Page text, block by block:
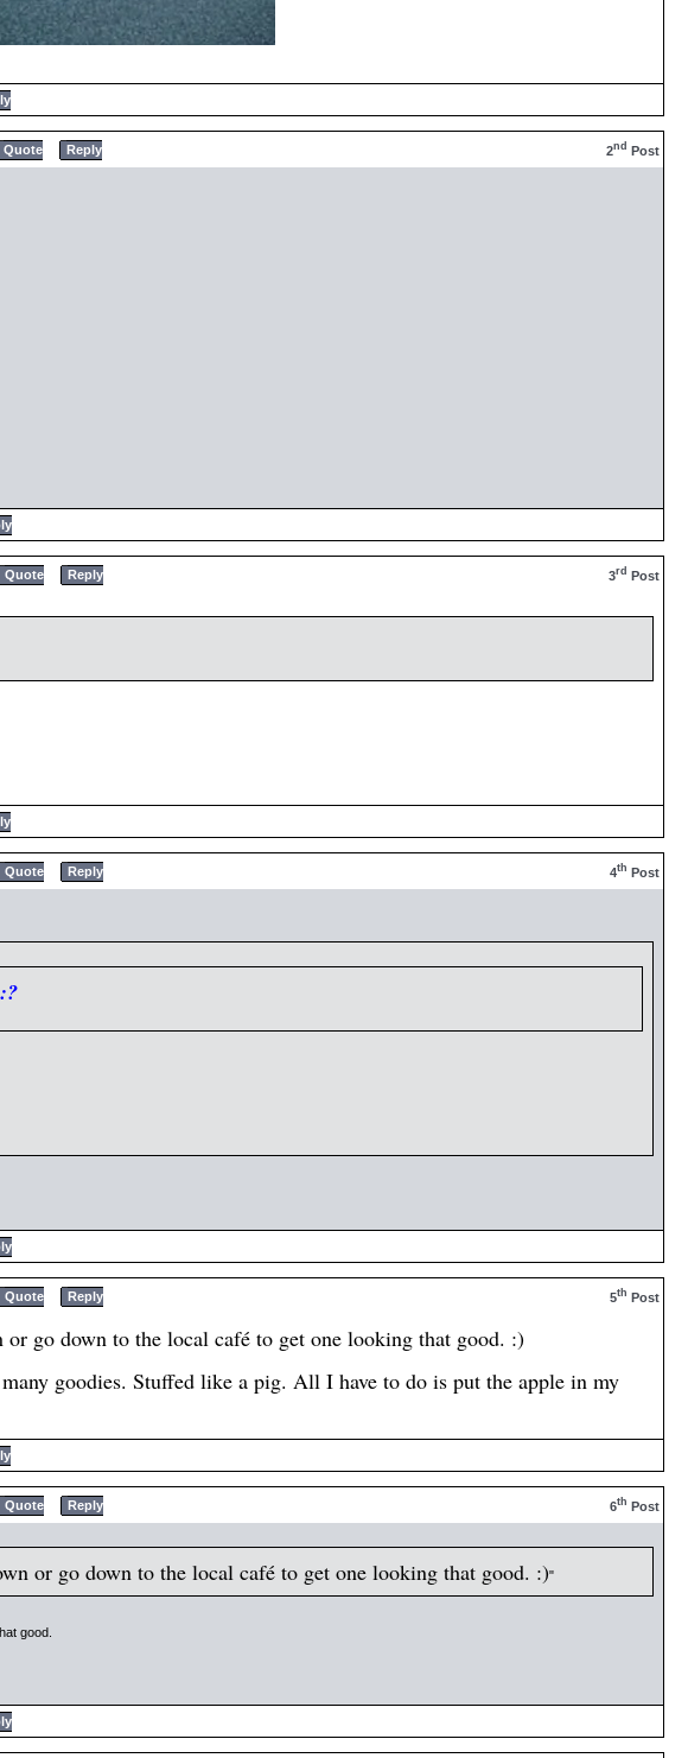
Quote Reply 2nd Post
Quote Reply 3rd Post
Quote Reply 4th Post
Quote Reply 5th Post
go down to the local café to get one looking that good. :)
goodies. Stuffed like a pig. All I have to do is put the apple in my
Quote Reply 6th Post
or go down to the local café to get one looking that good. :)
good.